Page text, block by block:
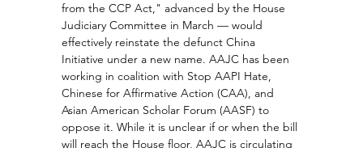
from the CCP Act," advanced by the House
Judiciary Committee in March — would
effectively reinstate the defunct China
Initiative under a new name. AAJC has been
working in coalition with Stop AAPI Hate,
Chinese for Affirmative Action (CAA), and
Asian American Scholar Forum (AASF) to
oppose it. While it is unclear if or when the bill
will reach the House floor, AAJC is circulating